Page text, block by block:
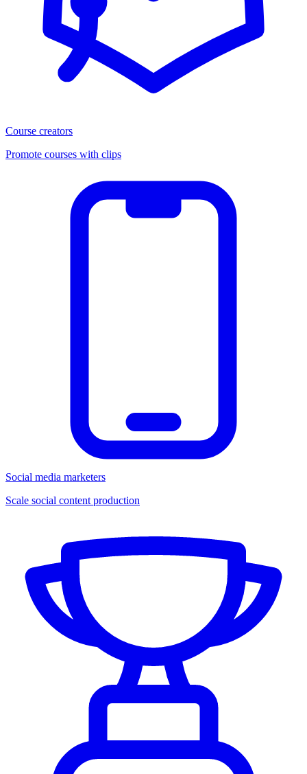
Course creators
Promote courses with clips
Social media marketers
Scale social content production